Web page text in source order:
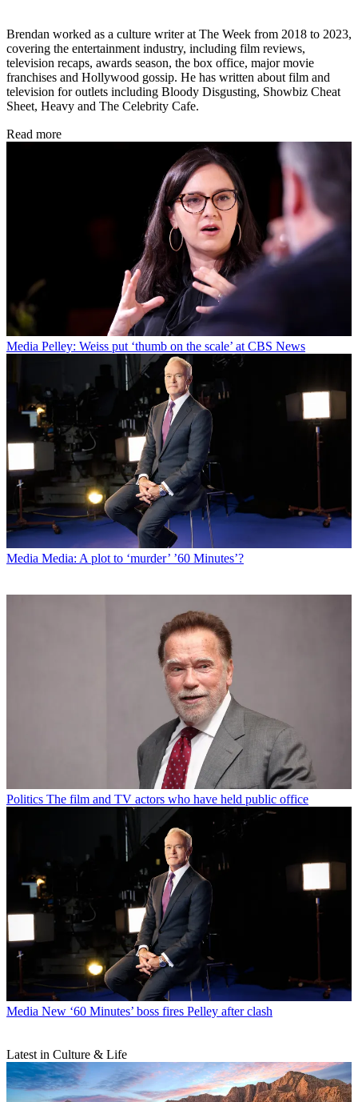
Brendan worked as a culture writer at The Week from 2018 to 2023,
covering the entertainment industry, including film reviews,
television recaps, awards season, the box office, major movie
franchises and Hollywood gossip. He has written about film and
television for outlets including Bloody Disgusting, Showbiz Cheat
Sheet, Heavy and The Celebrity Cafe.
Read more
Media Pelley: Weiss put ‘thumb on the scale’ at CBS News
Media Media: A plot to ‘murder’ ’60 Minutes’?
Politics The film and TV actors who have held public office
Media New ‘60 Minutes’ boss fires Pelley after clash
Latest in Culture & Life